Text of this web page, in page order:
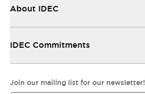
About IDEC
IDEC Commitments
Join our mailing list for our newsletter!